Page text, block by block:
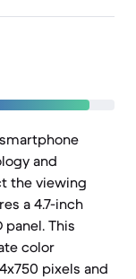
and
the viewing
a 4.7-inch
panel. This
color
pixels and